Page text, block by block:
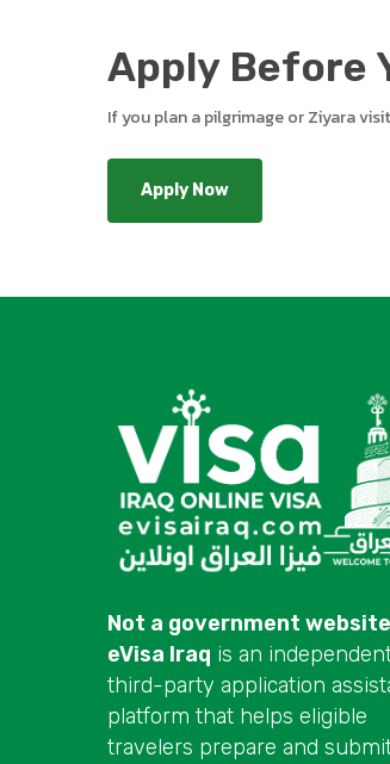
Apply Before
If you plan a pilgrimage or Ziyara
Apply Now
Not a government
eVisa Iraq is an
third-party application
platform that helps eligible
travelers prepare and